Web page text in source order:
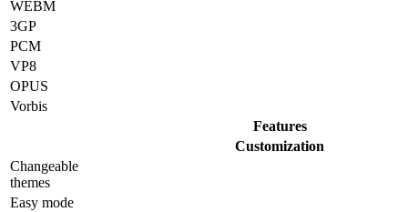
WEBM
3GP
PCM
VP8
OPUS
Vorbis
Features
Customization
Changeable
themes
Easy mode